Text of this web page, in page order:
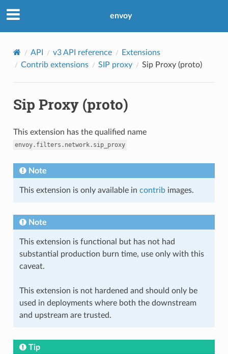
envoy
API v3 API reference
Extensions
Contrib extensions
SIP proxy Sip Proxy (proto)
Sip Proxy (proto)
This extension has the qualified name
envoy.filters.network.sip_proxy
Note
This extension is only available in contribimages.
Note
This extension is functional but has not had
substantial production burn time, use only with this
caveat.
This extension is not hardened and should only be
used in deployments where both the downstream
and upstream are trusted.
Tip